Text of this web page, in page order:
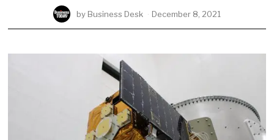
by Business Desk December 8, 2021